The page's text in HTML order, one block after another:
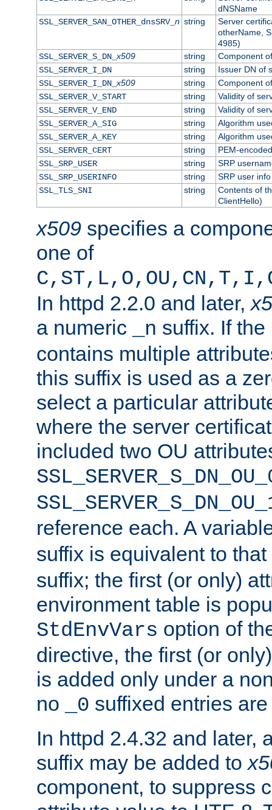
dNSName
SSL_SERVER_SAN_OTHER_dnsSRV_ n string
Server
otherName,
4985)
SSL_SERVER_S_DN_x509 string
Component
SSL_SERVER_I_DN
string
Issuer DN of
SSL_SERVER_I_DN_x509 string
Component
SSL_SERVER_V_START
string
Validity of
SSL_SERVER_V_END
string
Validity of
SSL_SERVER_A_SIG
string
Algorithm
SSL_SERVER_A_KEY
string
Algorithm
SSL_SERVER_CERT
string
PEM-
SSL_SRP_USER
string
SRP
SSL_SRP_USERINFO
string
SRP user info
SSL_TLS_SNI
string
Contents of
ClientHello)
x509 specifies a
one of
In httpd 2.2.0 and later,
a numeric
_n suffix. If
contains multiple
this suffix is used as a
select a particular
where the server
included two OU
reference each. A
suffix is equivalent to
suffix; the first (or only)
environment table is
StdEnvVars option of
directive, the first (or
is added only under a
no
_0 suffixed entries
In httpd 2.4.32 and later,
suffix may be added to
component, to suppress